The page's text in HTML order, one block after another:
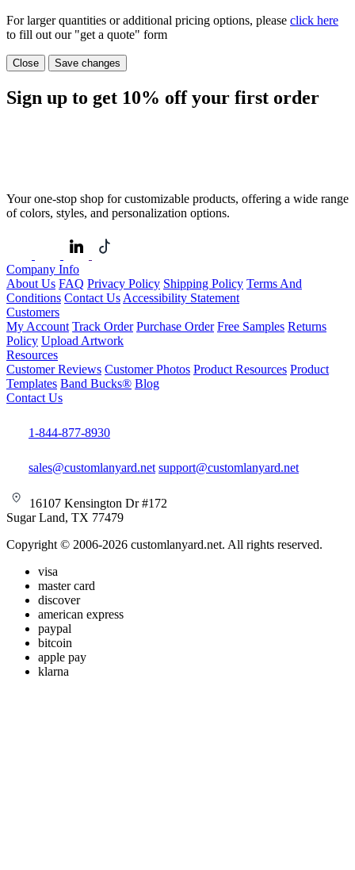
For larger quantities or additional pricing options, please click here
to fill out our "get a quote" form
Close Save changes
Sign up to get 10% off your first order
Your one-stop shop for customizable products, offering a wide range
of colors, styles, and personalization options.
Company Info
About Us FAQ Privacy Policy Shipping Policy Terms And
Conditions Contact UsAccessibility Statement
Customers
My Account Track Order Purchase Order Free Samples Returns
Policy Upload Artwork
Resources
Customer Reviews Customer Photos Product Resources Product
Templates Band Bucks® Blog
Contact Us
1-844-877-8930
sales@customlanyard.net support@customlanyard.net
16107 Kensington Dr #172
Sugar Land, TX 77479
Copyright © 2006-2026 customlanyard.net. All rights reserved.
visa
master card
discover
american express
paypal
bitcoin
apple pay
klarna